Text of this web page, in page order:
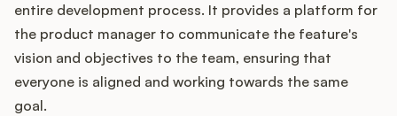
entire development process. It provides a platform for
the product manager to communicate the feature's
vision and objectives to the team, ensuring that
everyone is aligned and working towards the same
goal.